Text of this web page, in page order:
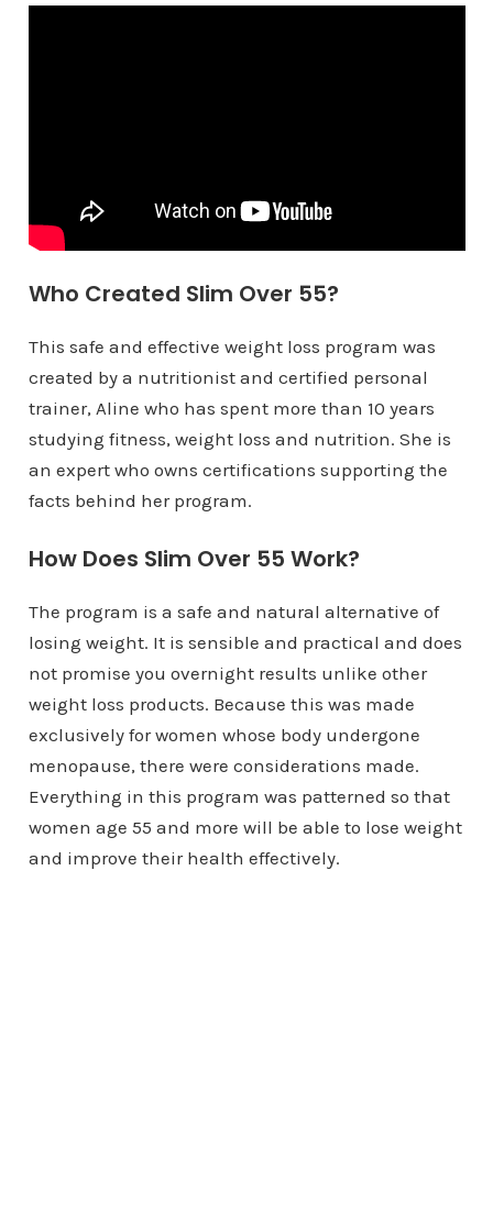
Who Created Slim Over 55?
This safe and effective weight loss program was
created by a nutritionist and certified personal
trainer, Aline who has spent more than 10 years
studying fitness, weight loss and nutrition. She is
an expert who owns certifications supporting the
facts behind her program.
How Does Slim Over 55 Work?
The program is a safe and natural alternative of
losing weight. It is sensible and practical and does
not promise you overnight results unlike other
weight loss products. Because this was made
exclusively for women whose body undergone
menopause, there were considerations made.
Everything in this program was patterned so that
women age 55 and more will be able to lose weight
and improve their health effectively.